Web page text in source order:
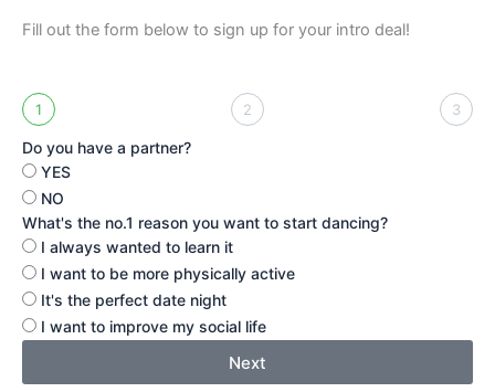
Fill out the form below to sign up for your intro deal!
1 2 3
Do you have a partner?
YES
NO
What's the no.1 reason you want to start dancing?
I always wanted to learn it
I want to be more physically active
It's the perfect date night
I want to improve my social life
Next